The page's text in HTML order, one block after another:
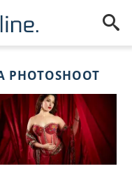
PHOTOSHOOT